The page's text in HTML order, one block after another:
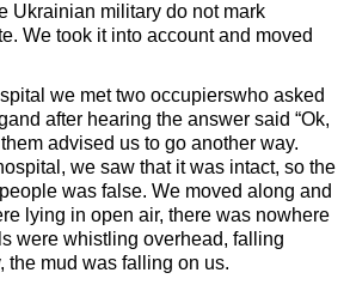
Ukrainian military do not mark
We took it into account and moved
we met two occupierswho asked
after hearing the answer said “Ok,
advised us to go another way.
we saw that it was intact, so the
was false. We moved along and
lying in open air, there was nowhere
were whistling overhead, falling
the mud was falling on us.